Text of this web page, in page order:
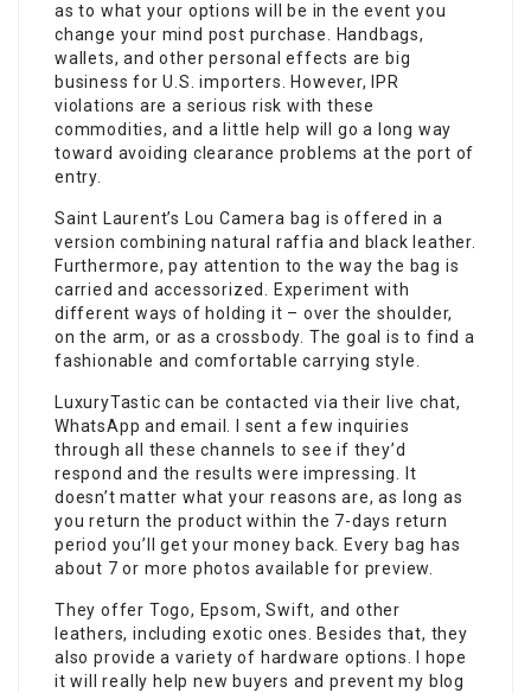
as to what your options will be in the event you
change your mind post purchase. Handbags,
wallets, and other personal effects are big
business for U.S. importers. However, IPR
violations are a serious risk with these
commodities, and a little help will go a long way
toward avoiding clearance problems at the port of
entry.
Saint Laurent’s Lou Camera bag is offered in a
version combining natural raffia and black leather.
Furthermore, pay attention to the way the bag is
carried and accessorized. Experiment with
different ways of holding it – over the shoulder,
on the arm, or as a crossbody. The goal is to find a
fashionable and comfortable carrying style.
LuxuryTastic can be contacted via their live chat,
WhatsApp and email. I sent a few inquiries
through all these channels to see if they’d
respond and the results were impressing. It
doesn’t matter what your reasons are, as long as
you return the product within the 7-days return
period you’ll get your money back. Every bag has
about 7 or more photos available for preview.
They offer Togo, Epsom, Swift, and other
leathers, including exotic ones. Besides that, they
also provide a variety of hardware options. I hope
it will really help new buyers and prevent my blog